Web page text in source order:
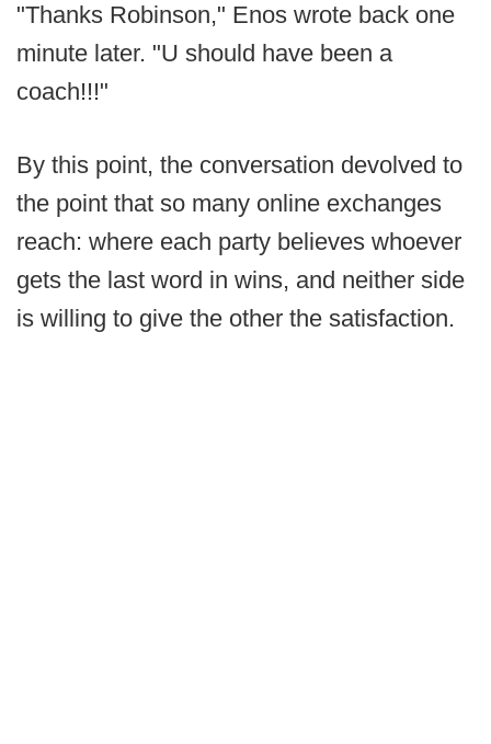
"Thanks Robinson," Enos wrote back one
minute later. "U should have been a
coach!!!"
By this point, the conversation devolved to
the point that so many online exchanges
reach: where each party believes whoever
gets the last word in wins, and neither side
is willing to give the other the satisfaction.